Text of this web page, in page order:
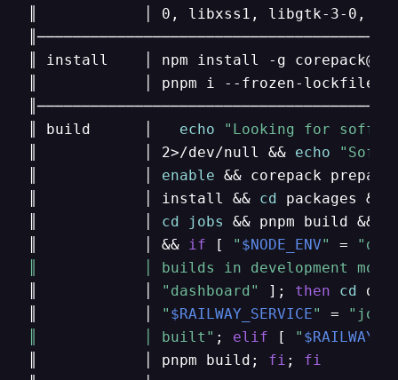
║            │ 0, libxss1, libgtk-3-0,
║ install    │ npm install -g
║            │ pnpm i --frozen-
║ build      │ echo
"Looking for
║            │ 2>/dev/null && echo
enable && corepack
║            │ install && cd packages &&
cd jobs && pnpm build &&
║            │ && if [ " $NODE_ENV" =
║            │ builds in development
"dashboard" ]; then cd
" $RAILWAY_SERVICE" =
║            │ built" ; elif [ "
║            │ pnpm build; fi ; fi